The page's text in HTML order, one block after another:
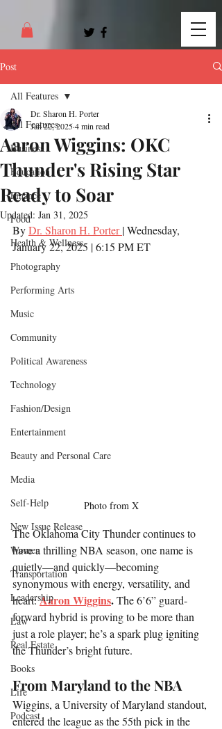
Post
All Features
Business
Education
Finance
Food
Health & Wellness
Photography
Performing Arts
Music
Community
Political Awareness
Technology
Fashion/Design
Entertainment
Beauty and Personal Care
Media
Self-Help
New Issue Release
Women
Transportation
Leadership
Law
Real Estate
Books
Life
Podcast
All Features
Aaron Wiggins: OKC
Thunder's Rising Star
Ready to Soar
Dr. Sharon H. Porter
Jan 22, 20254 min read
Updated: Jan 31, 2025
By Dr. Sharon H. Porter | Wednesday,
January 22, 2025 | 6:15 PM ET
Photo from X
The Oklahoma City Thunder continues to
have a thrilling NBA season, one name is
quietly—and quickly—becoming
synonymous with energy, versatility, and
heart: Aaron Wiggins. The 6’6” guard-
forward hybrid is proving to be more than
just a role player; he’s a spark plug igniting
the Thunder’s bright future.
From Maryland to the NBA
Wiggins, a University of Maryland standout,
entered the league as the 55th pick in the